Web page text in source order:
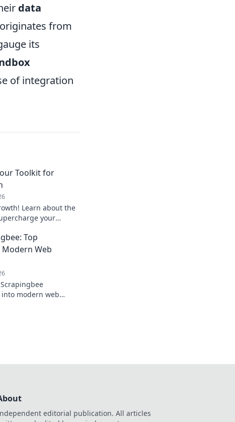
data
from
its
of integration
Toolkit for
Learn about the
your
Top
Web
modern web
editorial publication. All articles